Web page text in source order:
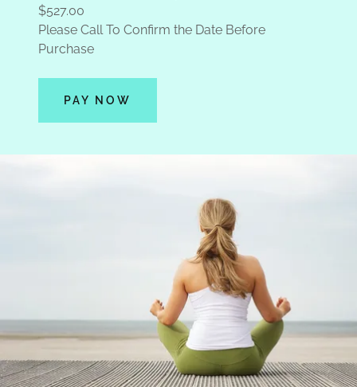
$527.00
Please Call To Confirm the Date Before
Purchase
PAY NOW